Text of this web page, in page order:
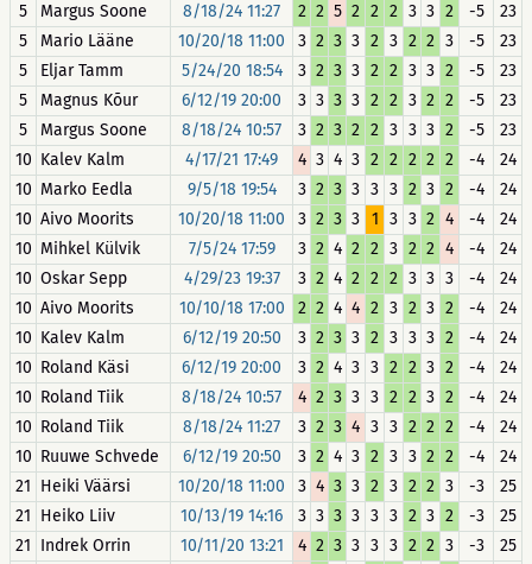
5
Margus Soone 8/18/24 11:27 2 2 5 2 2 2 3 3 2 -5
23
5
Mario Lääne 10/20/18 11:00 3 2 3 3 2 3 2 2 3 -5
23
5
Eljar Tamm 5/24/20 18:54 3 2 3 3 2 2 3 3 2 -5
23
5
Magnus Kõur 6/12/19 20:00 3 3 3 3 2 2 3 2 2 -5
23
5
Margus Soone 8/18/24 10:57 3 2 3 2 2 3 3 3 2 -5
23
10 Kalev Kalm 4/17/21 17:49 4 3 4 3 2 2 2 2 2 -4
24
10 Marko Eedla 9/5/18 19:54 3 2 3 3 3 3 2 3 2 -4
24
10 Aivo Moorits 10/20/18 11:00 3 2 3 3 1 3 3 2 4 -4
24
10 Mihkel Külvik 7/5/24 17:59 3 2 4 2 2 3 2 2 4 -4
24
10 Oskar Sepp 4/29/23 19:37 3 2 4 2 2 2 3 3 3 -4
24
10 Aivo Moorits 10/10/18 17:00 2 2 4 4 2 3 2 3 2 -4
24
10 Kalev Kalm 6/12/19 20:50 3 2 3 3 2 3 3 3 2 -4
24
10 Roland Käsi 6/12/19 20:00 3 2 4 3 3 2 2 3 2 -4
24
10 Roland Tiik 8/18/24 10:57 4 2 3 3 3 2 2 3 2 -4
24
10 Roland Tiik 8/18/24 11:27 3 2 3 4 3 3 2 2 2 -4
24
10 Ruuwe Schvede 6/12/19 20:50 3 2 4 3 2 3 3 2 2 -4
24
21 Heiki Väärsi 10/20/18 11:00 3 4 3 3 2 3 2 2 3 -3
25
21 Heiko Liiv 10/13/19 14:16 3 3 3 3 3 3 2 3 2 -3
25
21 Indrek Orrin 10/11/20 13:21 4 2 3 3 3 3 2 2 3 -3
25